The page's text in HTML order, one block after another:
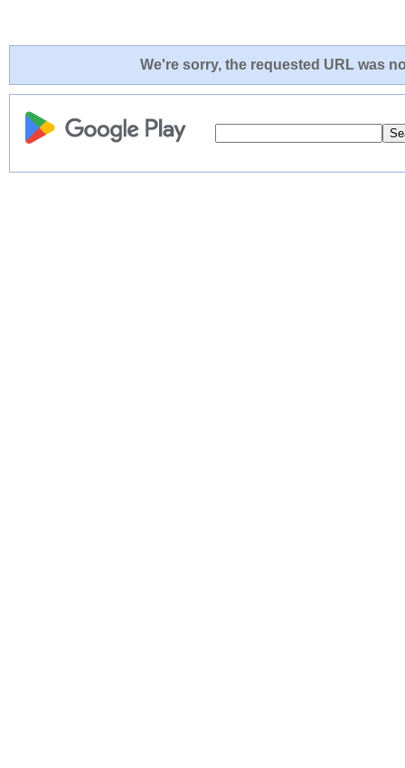
We're sorry, the requested URL was